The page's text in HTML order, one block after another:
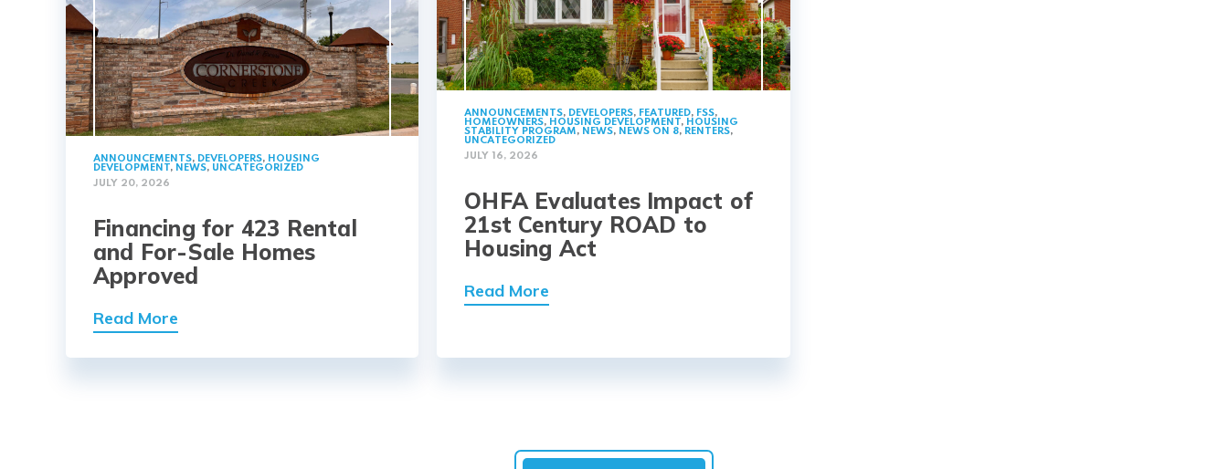
ANNOUNCEMENTS, DEVELOPERS, HOUSING
DEVELOPMENT, NEWS, UNCATEGORIZED
JULY 20, 2026
Financing for 423 Rental
and For-Sale Homes
Approved
Read More
ANNOUNCEMENTS, DEVELOPERS, FEATURED, FSS,
HOMEOWNERS, HOUSING DEVELOPMENT, HOUSING
STABILITY PROGRAM, NEWS, NEWS ON 8, RENTERS,
UNCATEGORIZED
JULY 16, 2026
OHFA Evaluates Impact of
21st Century ROAD to
Housing Act
Read More